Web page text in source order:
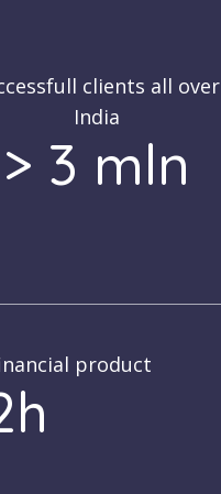
clients all over
India
> 3 mln
product